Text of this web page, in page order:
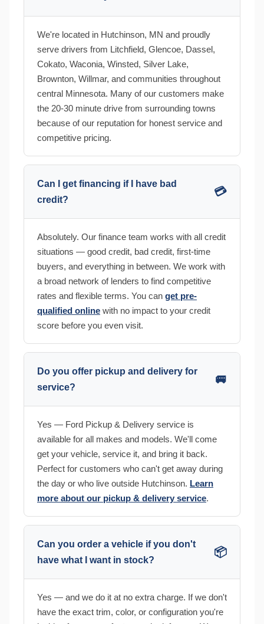
We're located in Hutchinson, MN and proudly
serve drivers from Litchfield, Glencoe, Dassel,
Cokato, Waconia, Winsted, Silver Lake,
Brownton, Willmar, and communities throughout
central Minnesota. Many of our customers make
the 20-30 minute drive from surrounding towns
because of our reputation for honest service and
competitive pricing.
Can I get financing if I have bad
credit?
💳
Absolutely. Our finance team works with all credit
situations — good credit, bad credit, first-time
buyers, and everything in between. We work with
a broad network of lenders to find competitive
rates and flexible terms. You can get pre-
qualified online with no impact to your credit
score before you even visit.
Do you offer pickup and delivery for
service?
🚐
Yes — Ford Pickup & Delivery service is
available for all makes and models. We'll come
get your vehicle, service it, and bring it back.
Perfect for customers who can't get away during
the day or who live outside Hutchinson. Learn
more about our pickup & delivery service.
Can you order a vehicle if you don't
have what I want in stock?
📦
Yes — and we do it at no extra charge. If we don't
have the exact trim, color, or configuration you're